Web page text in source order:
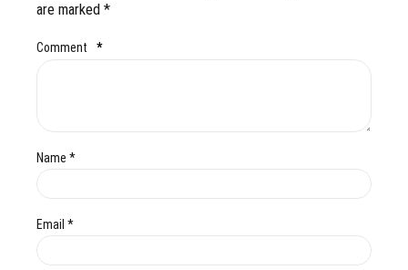
are marked *
Comment *
Name *
Email *